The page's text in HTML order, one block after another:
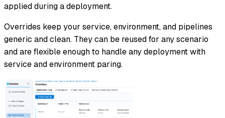
applied during a deployment.
Overrides keep your service, environment, and pipelines
generic and clean. They can be reused for any scenario
and are flexible enough to handle any deployment with
service and environment paring.